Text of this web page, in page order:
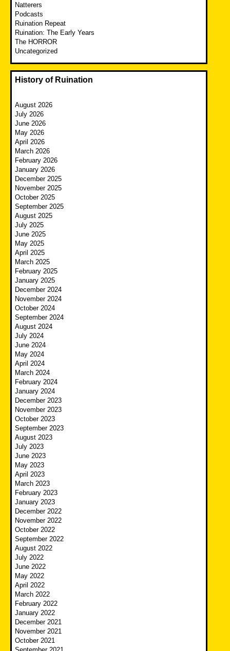
Natterers
Podcasts
Ruination Repeat
Ruination: The Early Years
The HORROR
Uncategorized
History of Ruination
August 2026
July 2026
June 2026
May 2026
April 2026
March 2026
February 2026
January 2026
December 2025
November 2025
October 2025
September 2025
August 2025
July 2025
June 2025
May 2025
April 2025
March 2025
February 2025
January 2025
December 2024
November 2024
October 2024
September 2024
August 2024
July 2024
June 2024
May 2024
April 2024
March 2024
February 2024
January 2024
December 2023
November 2023
October 2023
September 2023
August 2023
July 2023
June 2023
May 2023
April 2023
March 2023
February 2023
January 2023
December 2022
November 2022
October 2022
September 2022
August 2022
July 2022
June 2022
May 2022
April 2022
March 2022
February 2022
January 2022
December 2021
November 2021
October 2021